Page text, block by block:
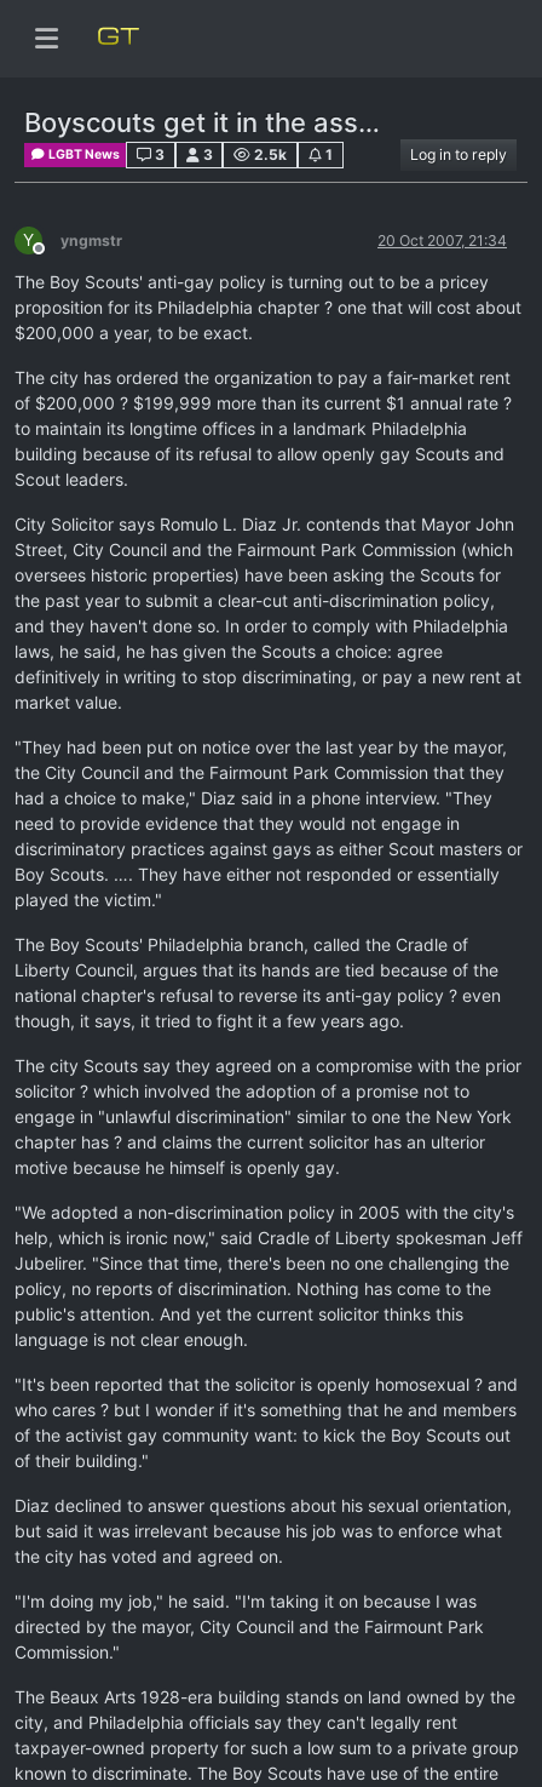
Boyscouts get it in the ass…
LGBT News 3 3 2.5k 1 Log in to reply
Y
Offline
yngmstr 20 Oct 2007, 21:34
The Boy Scouts' anti-gay policy is turning out to be a pricey
proposition for its Philadelphia chapter ? one that will cost about
$200,000 a year, to be exact.
The city has ordered the organization to pay a fair-market rent
of $200,000 ? $199,999 more than its current $1 annual rate ?
to maintain its longtime offices in a landmark Philadelphia
building because of its refusal to allow openly gay Scouts and
Scout leaders.
City Solicitor says Romulo L. Diaz Jr. contends that Mayor John
Street, City Council and the Fairmount Park Commission (which
oversees historic properties) have been asking the Scouts for
the past year to submit a clear-cut anti-discrimination policy,
and they haven't done so. In order to comply with Philadelphia
laws, he said, he has given the Scouts a choice: agree
definitively in writing to stop discriminating, or pay a new rent at
market value.
"They had been put on notice over the last year by the mayor,
the City Council and the Fairmount Park Commission that they
had a choice to make," Diaz said in a phone interview. "They
need to provide evidence that they would not engage in
discriminatory practices against gays as either Scout masters or
Boy Scouts. …. They have either not responded or essentially
played the victim."
The Boy Scouts' Philadelphia branch, called the Cradle of
Liberty Council, argues that its hands are tied because of the
national chapter's refusal to reverse its anti-gay policy ? even
though, it says, it tried to fight it a few years ago.
The city Scouts say they agreed on a compromise with the prior
solicitor ? which involved the adoption of a promise not to
engage in "unlawful discrimination" similar to one the New York
chapter has ? and claims the current solicitor has an ulterior
motive because he himself is openly gay.
"We adopted a non-discrimination policy in 2005 with the city's
help, which is ironic now," said Cradle of Liberty spokesman Jeff
Jubelirer. "Since that time, there's been no one challenging the
policy, no reports of discrimination. Nothing has come to the
public's attention. And yet the current solicitor thinks this
language is not clear enough.
"It's been reported that the solicitor is openly homosexual ? and
who cares ? but I wonder if it's something that he and members
of the activist gay community want: to kick the Boy Scouts out
of their building."
Diaz declined to answer questions about his sexual orientation,
but said it was irrelevant because his job was to enforce what
the city has voted and agreed on.
"I'm doing my job," he said. "I'm taking it on because I was
directed by the mayor, City Council and the Fairmount Park
Commission."
The Beaux Arts 1928-era building stands on land owned by the
city, and Philadelphia officials say they can't legally rent
taxpayer-owned property for such a low sum to a private group
known to discriminate. The Boy Scouts have use of the entire